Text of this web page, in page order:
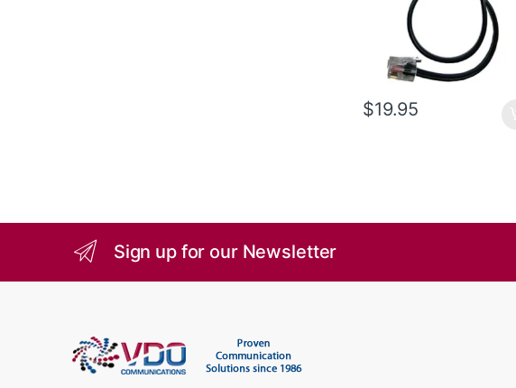
$19.95
Sign up for our Newsletter